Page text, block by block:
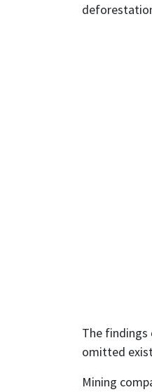
The findings
omitted
Mining